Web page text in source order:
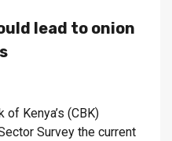
lead to onion
Kenya’s (CBK)
Survey the current